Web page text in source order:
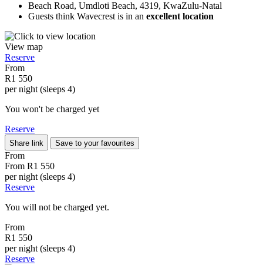
Beach Road, Umdloti Beach, 4319, KwaZulu-Natal
Guests think Wavecrest is in an excellent location
View map
Reserve
From
R1 550
per night (sleeps 4)
You won't be charged yet
Reserve
Share link Save to your favourites
From
From R1 550
per night (sleeps 4)
Reserve
You will not be charged yet.
From
R1 550
per night (sleeps 4)
Reserve